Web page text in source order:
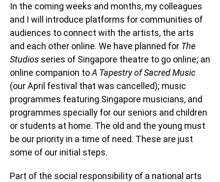
In the coming weeks and months, my colleagues
and I will introduce platforms for communities of
audiences to connect with the artists, the arts
and each other online. We have planned for The
Studios series of Singapore theatre to go online; an
online companion toA Tapestry of Sacred Music
(our April festival that was cancelled); music
programmes featuring Singapore musicians, and
programmes specially for our seniors and children
or students at home. The old and the young must
be our priority in a time of need. These are just
some of our initial steps.
Part of the social responsibility of a national arts